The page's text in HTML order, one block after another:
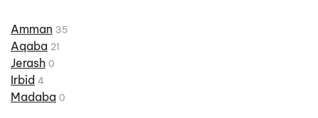
Amman 35
Aqaba 21
Jerash 0
Irbid 4
Madaba 0